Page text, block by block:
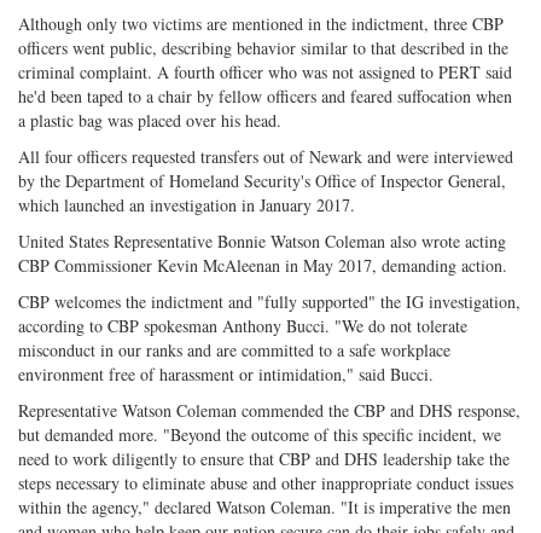
Although only two victims are mentioned in the indictment, three CBP
officers went public, describing behavior similar to that described in the
criminal complaint. A fourth officer who was not assigned to PERT said
he'd been taped to a chair by fellow officers and feared suffocation when
a plastic bag was placed over his head.
All four officers requested transfers out of Newark and were interviewed
by the Department of Homeland Security's Office of Inspector General,
which launched an investigation in January 2017.
United States Representative Bonnie Watson Coleman also wrote acting
CBP Commissioner Kevin McAleenan in May 2017, demanding action.
CBP welcomes the indictment and "fully supported" the IG investigation,
according to CBP spokesman Anthony Bucci. "We do not tolerate
misconduct in our ranks and are committed to a safe workplace
environment free of harassment or intimidation," said Bucci.
Representative Watson Coleman commended the CBP and DHS response,
but demanded more. "Beyond the outcome of this specific incident, we
need to work diligently to ensure that CBP and DHS leadership take the
steps necessary to eliminate abuse and other inappropriate conduct issues
within the agency," declared Watson Coleman. "It is imperative the men